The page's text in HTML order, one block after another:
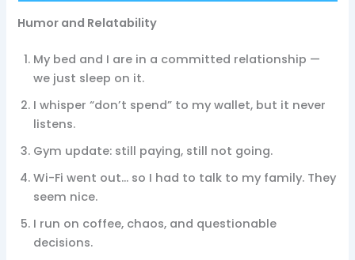
Humor and Relatability
My bed and I are in a committed relationship —
we just sleep on it.
I whisper “don’t spend” to my wallet, but it never
listens.
Gym update: still paying, still not going.
Wi-Fi went out… so I had to talk to my family. They
seem nice.
I run on coffee, chaos, and questionable
decisions.